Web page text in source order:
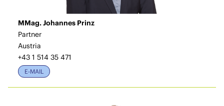
MMag. Johannes Prinz
Partner
Austria
+43 1 514 35 471
E-MAIL